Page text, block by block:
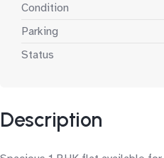
Condition
Parking
Status
Description